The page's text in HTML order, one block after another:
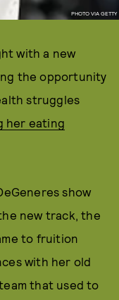
PHOTO VIA GETTY
with a new
the opportunity
struggles
her eating
show
new track, the
to fruition
with her old
that used to